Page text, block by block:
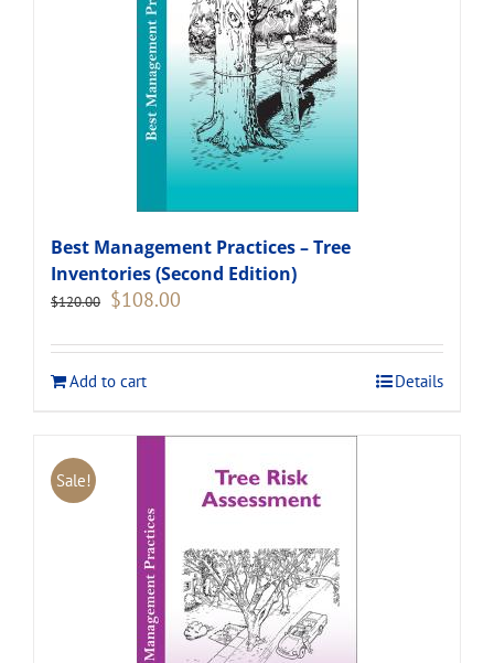
Best Management Practices – Tree
Inventories (Second Edition)
$120.00 Original
$120.00.
$108.00
$108.00.
Add to cart
Details
Sale!